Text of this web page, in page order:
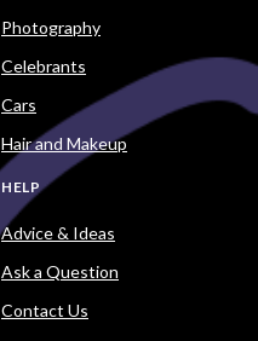
Photography
Celebrants
Cars
Hair and Makeup
HELP
Advice & Ideas
Ask a Question
Contact Us